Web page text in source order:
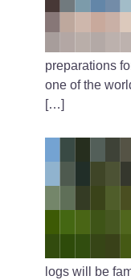
preparations
one of the
[…]
logs will be